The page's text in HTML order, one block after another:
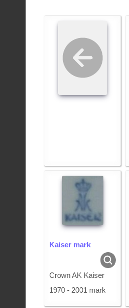
Kaiser mark
Crown AK Kaiser
1970 - 2001 mark